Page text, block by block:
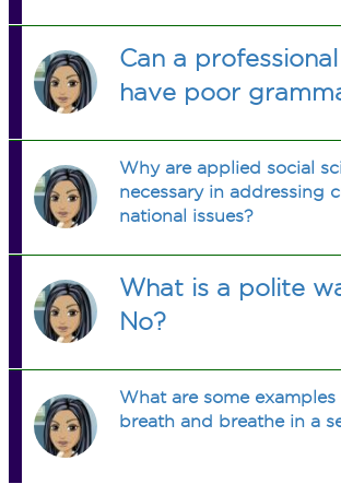
Can a
have poor
Why are applied social
necessary in addressing
national issues?
What is a polite
No?
What are some examples
breath and breathe in a